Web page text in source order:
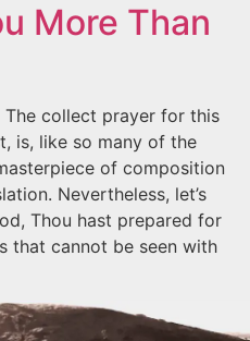
More Than
collect prayer for this
is, like so many of the
of composition
Nevertheless, let’s
Thou hast prepared for
that cannot be seen with